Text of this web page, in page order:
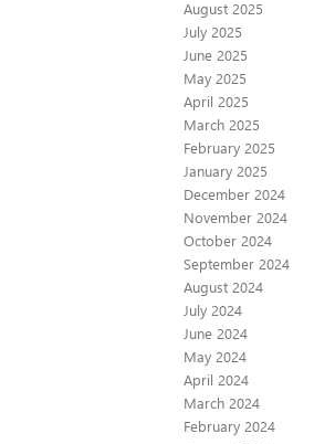
August 2025
July 2025
June 2025
May 2025
April 2025
March 2025
February 2025
January 2025
December 2024
November 2024
October 2024
September 2024
August 2024
July 2024
June 2024
May 2024
April 2024
March 2024
February 2024